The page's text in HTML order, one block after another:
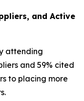
and Active
attending
and 59% cited
to placing more